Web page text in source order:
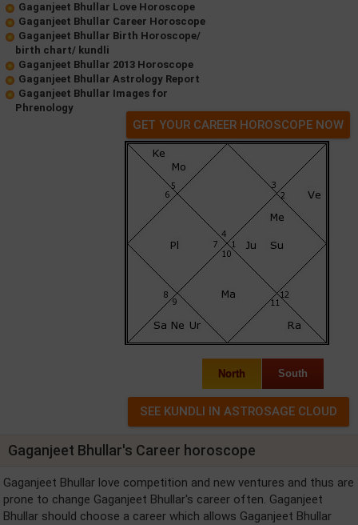
Gaganjeet Bhullar Love Horoscope
Gaganjeet Bhullar Career Horoscope
Gaganjeet Bhullar Birth Horoscope/
birth chart/ kundli
Gaganjeet Bhullar 2013 Horoscope
Gaganjeet Bhullar Astrology Report
Gaganjeet Bhullar Images for
Phrenology
GET YOUR CAREER HOROSCOPE NOW
North South
Gaganjeet Bhullar's Career horoscope
Gaganjeet Bhullar love competition and new ventures and thus are
prone to change Gaganjeet Bhullar's career often. Gaganjeet
Bhullar should choose a career which allows Gaganjeet Bhullar